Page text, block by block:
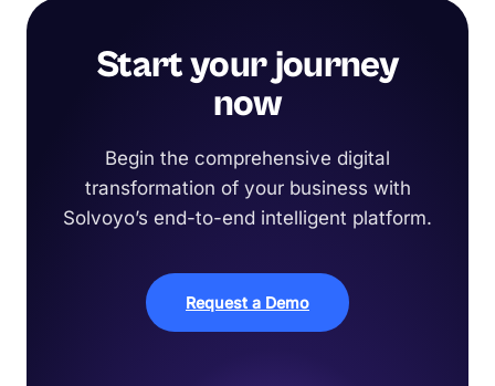
Start your journey
now
Begin the comprehensive digital
transformation of your business with
Solvoyo’s end-to-end intelligent platform.
Request a Demo